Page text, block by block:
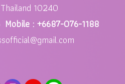
10240
: +6687-076-1188